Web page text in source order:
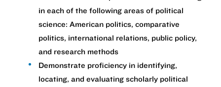
in each of the following areas of political
science: American politics, comparative
politics, international relations, public policy,
and research methods
Demonstrate proficiency in identifying,
locating, and evaluating scholarly political